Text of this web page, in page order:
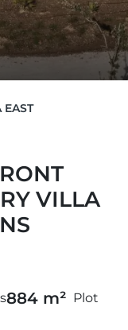
EAST
VILLA
884 m² Plot